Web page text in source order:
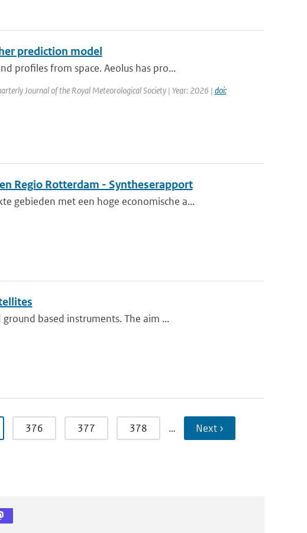
prediction model
profiles from space. Aeolus has pro...
Journal of the Royal Meteorological Society | Year: 2026 | doi:
Regio Rotterdam - Syntheserapport
gebieden met een hoge economische a...
based instruments. The aim ...
376 377 378 … Next ›